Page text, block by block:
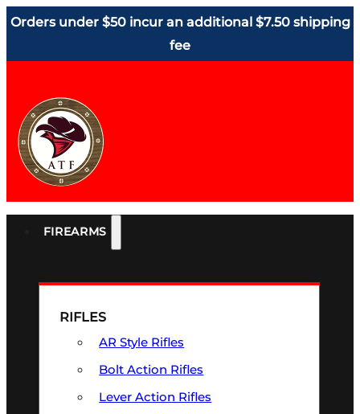
Orders under $50 incur an additional $7.50 shipping
fee
FIREARMS
RIFLES
AR Style Rifles
Bolt Action Rifles
Lever Action Rifles